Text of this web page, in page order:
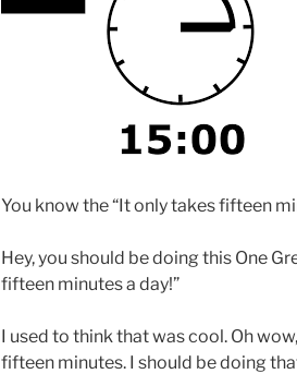
You know the “It only takes fifteen
Hey, you should be doing this One
fifteen minutes a day!”
I used to think that was cool. Oh
fifteen minutes. I should be doing